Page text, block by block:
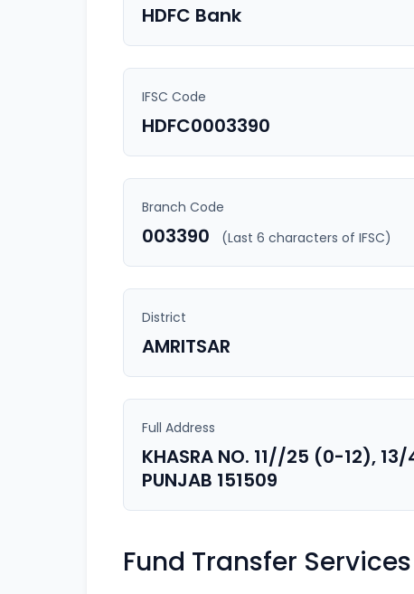
HDFC Bank
IFSC Code
HDFC0003390
Branch Code
003390 (Last 6 characters of IFSC)
District
AMRITSAR
Full Address
KHASRA NO. 11//25 (0-12),
PUNJAB 151509
Fund Transfer Services